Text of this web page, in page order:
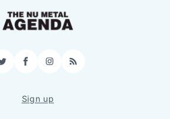
TwitterFacebookInstagram
RSS
Sign up